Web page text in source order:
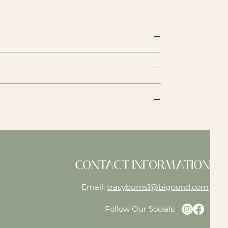
a store credit on the price at the
CONTACT INFORMATION
Email:tracyburns1@bigpond.com
Follow Our Socials: